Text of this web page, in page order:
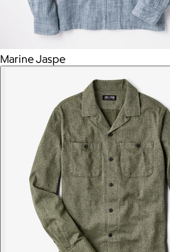
Marine Jaspe